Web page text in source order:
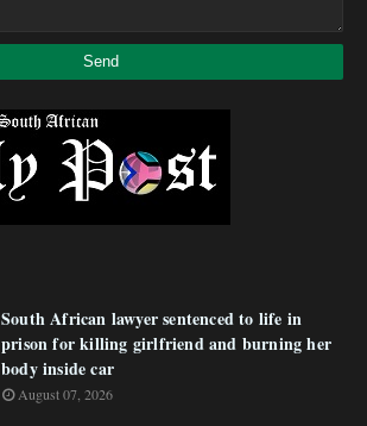
South African lawyer sentenced to life in
prison for killing girlfriend and burning her
body inside car
August 07, 2026